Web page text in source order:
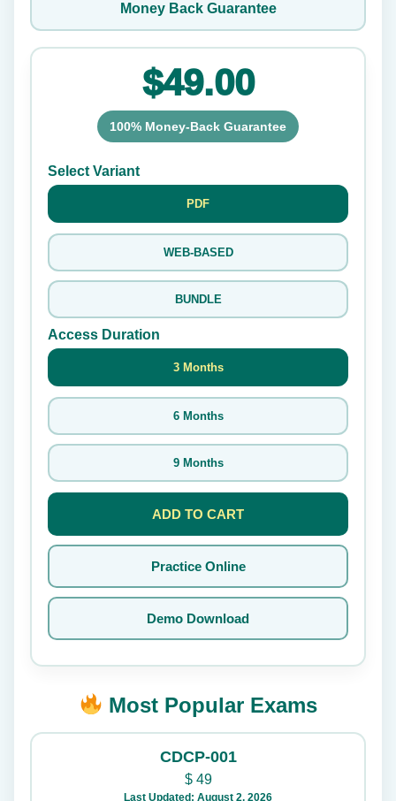
Money Back Guarantee
$49.00
100% Money-Back Guarantee
Select Variant
PDF
WEB-BASED
BUNDLE
Access Duration
3 Months
6 Months
9 Months
ADD TO CART
Practice Online
Demo Download
Most Popular Exams
CDCP-001
$49
Last Updated: August 2, 2026